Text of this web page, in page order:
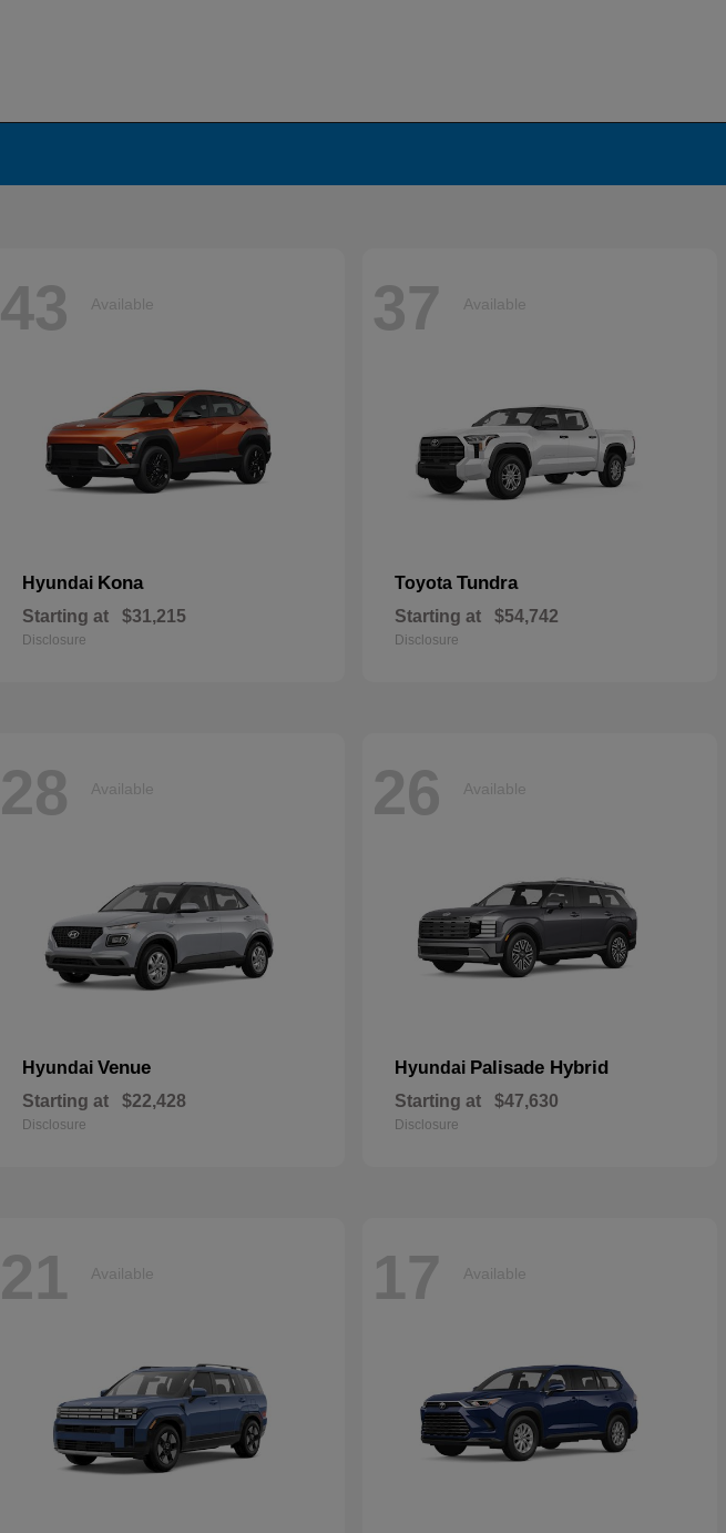
43 Available
Hyundai Kona
Starting at $31,215
Disclosure
37 Available
Toyota Tundra
Starting at $54,742
Disclosure
28 Available
Hyundai Venue
Starting at $22,428
Disclosure
26 Available
Hyundai Palisade Hybrid
Starting at $47,630
Disclosure
21 Available 17 Available